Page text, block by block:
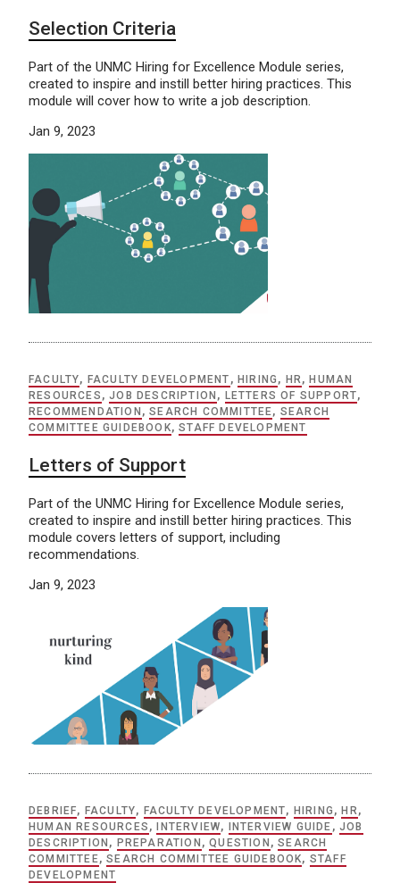
Selection Criteria
Part of the UNMC Hiring for Excellence Module series,
created to inspire and instill better hiring practices. This
module will cover how to write a job description.
Jan 9, 2023
FACULTY, FACULTY DEVELOPMENT , HIRING , HR, HUMAN
RESOURCES ,JOB DESCRIPTION , LETTERS OF SUPPORT,
RECOMMENDATION ,SEARCH COMMITTEE, SEARCH
COMMITTEE GUIDEBOOK,STAFF DEVELOPMENT
Letters of Support
Part of the UNMC Hiring for Excellence Module series,
created to inspire and instill better hiring practices. This
module covers letters of support, including
recommendations.
Jan 9, 2023
DEBRIEF, FACULTY, FACULTY DEVELOPMENT, HIRING , HR,
HUMAN RESOURCES , INTERVIEW, INTERVIEW GUIDE ,JOB
DESCRIPTION , PREPARATION ,QUESTION ,SEARCH
COMMITTEE,SEARCH COMMITTEE GUIDEBOOK, STAFF
DEVELOPMENT